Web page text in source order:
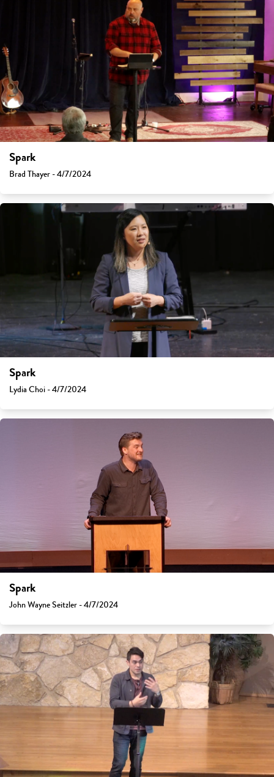
Spark
Brad Thayer - 4/7/2024
Spark
Lydia Choi - 4/7/2024
Spark
John Wayne Seitzler - 4/7/2024